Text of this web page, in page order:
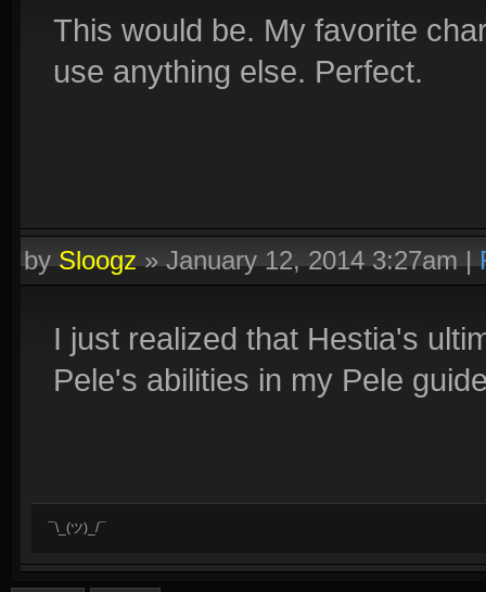
This would be. My favorite
use anything else. Perfect.
bySloogz»January 12, 2014 3:27am|
I just realized that Hestia's
Pele's abilities in my Pele
¯\_(ツ)_/¯